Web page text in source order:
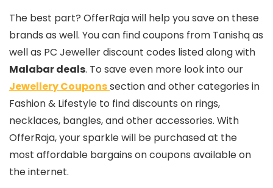
The best part? OfferRaja will help you save on these
brands as well. You can find coupons from Tanishq as
well as PC Jeweller discount codes listed along with
Malabar deals. To save even more look into our
Jewellery Couponssection and other categories in
Fashion & Lifestyle to find discounts on rings,
necklaces, bangles, and other accessories. With
OfferRaja, your sparkle will be purchased at the
most affordable bargains on coupons available on
the internet.